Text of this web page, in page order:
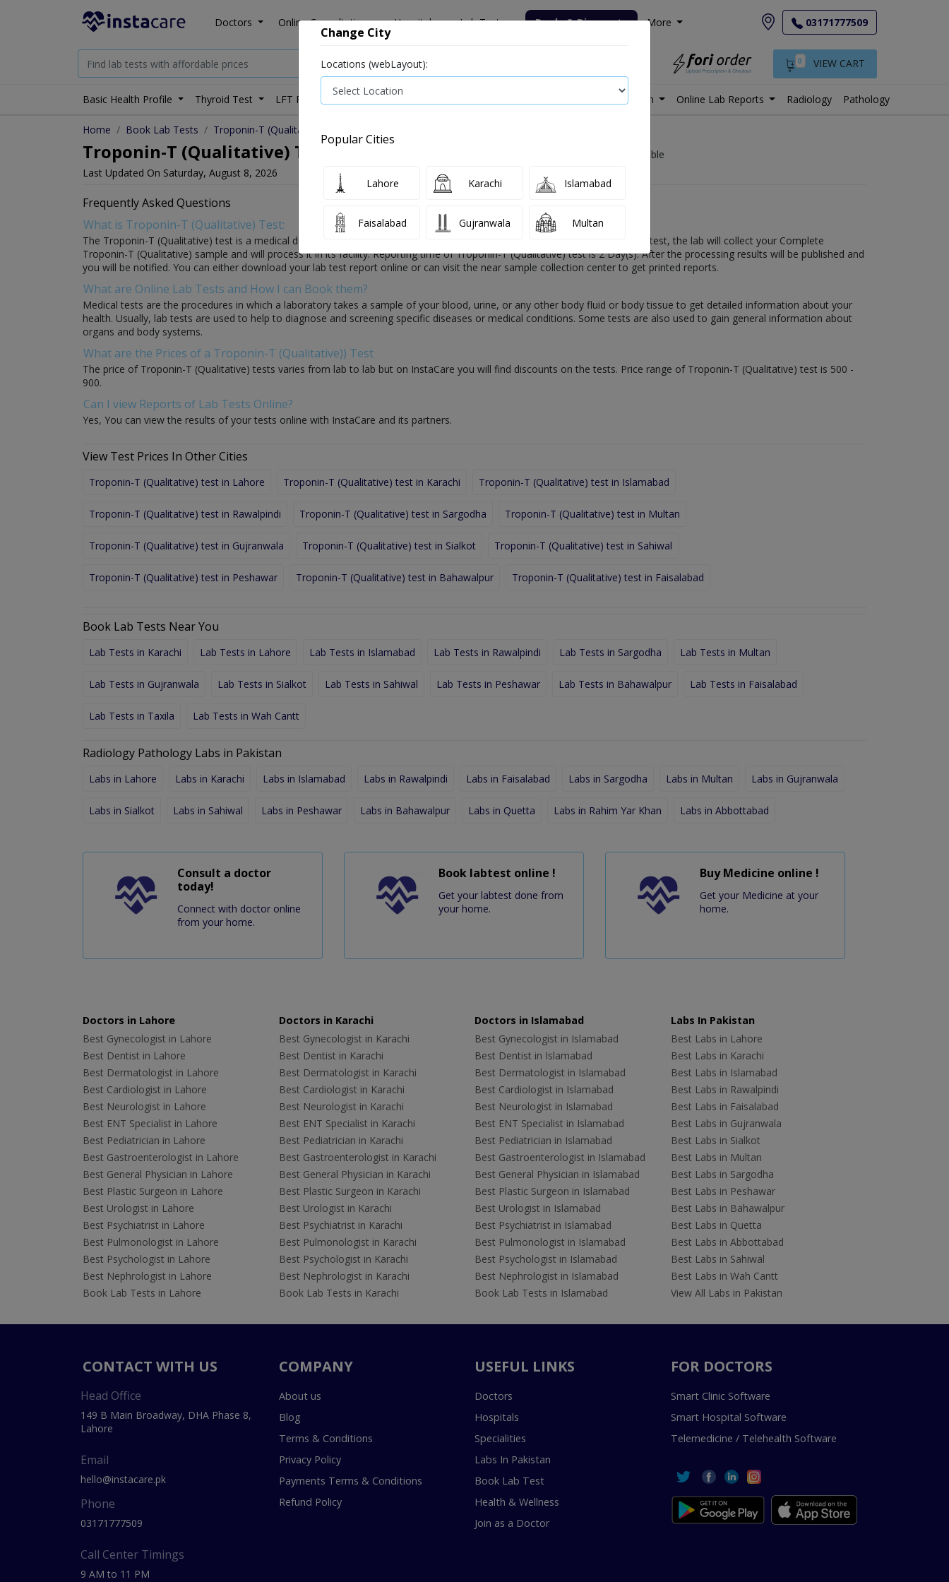
Doctors Online Consultation Hospitals Lab Tests Deals & Discounts More 03171777509
0 VIEW CART
Basic Health Profile Thyroid Test LFT Profile Senior Citizen Male Labs in Pakistan Online Lab Reports Radiology Pathology
Home Book Lab Tests Troponin-T (Qualitative)
Troponin-T (Qualitative) Test Price and Details in Faisalabad
0 labs available
Last Updated On Saturday, August 8, 2026
Frequently Asked Questions
What is Troponin-T (Qualitative) Test:
The Troponin-T (Qualitative) test is a medical diagnosis of your health which is conducted by healthcare laboratories. In this test, the lab will collect your Complete
Troponin-T (Qualitative) sample and will process it in its facility. Reporting time of Troponin-T (Qualitative) test is 2 Day(s). After the processing results will be published and
you will be notified. You can either download your lab test report online or can visit the near sample collection center to get printed reports.
What are Online Lab Tests and How I can Book them?
Medical tests are the procedures in which a laboratory takes a sample of your blood, urine, or any other body fluid or body tissue to get detailed information about your
health. Usually, lab tests are used to help to diagnose and screening specific diseases or medical conditions. Some tests are also used to gain general information about
organs and body systems.
What are the Prices of a Troponin-T (Qualitative)) Test
The price of Troponin-T (Qualitative) tests varies from lab to lab but on InstaCare you will find discounts on the tests. Price range of Troponin-T (Qualitative) test is 500 -
900.
Can I view Reports of Lab Tests Online?
Yes, You can view the results of your tests online with InstaCare and its partners.
View Test Prices In Other Cities
Troponin-T (Qualitative) test in Lahore Troponin-T (Qualitative) test in Karachi Troponin-T (Qualitative) test in Islamabad
Troponin-T (Qualitative) test in Rawalpindi Troponin-T (Qualitative) test in Sargodha Troponin-T (Qualitative) test in Multan
Troponin-T (Qualitative) test in Gujranwala Troponin-T (Qualitative) test in Sialkot Troponin-T (Qualitative) test in Sahiwal
Troponin-T (Qualitative) test in Peshawar Troponin-T (Qualitative) test in Bahawalpur Troponin-T (Qualitative) test in Faisalabad
Book Lab Tests Near You
Lab Tests in Karachi Lab Tests in Lahore Lab Tests in Islamabad Lab Tests in Rawalpindi Lab Tests in Sargodha Lab Tests in Multan
Lab Tests in Gujranwala Lab Tests in Sialkot Lab Tests in Sahiwal Lab Tests in Peshawar Lab Tests in Bahawalpur Lab Tests in Faisalabad
Lab Tests in Taxila Lab Tests in Wah Cantt
Radiology Pathology Labs in Pakistan
Labs in Lahore Labs in Karachi Labs in Islamabad Labs in Rawalpindi Labs in Faisalabad Labs in Sargodha Labs in Multan Labs in Gujranwala
Labs in Sialkot Labs in Sahiwal Labs in Peshawar Labs in Bahawalpur Labs in Quetta Labs in Rahim Yar Khan Labs in Abbottabad
Consult a doctor
today!
Connect with doctor online
from your home.
Book labtest online !
Get your labtest done from
your home.
Buy Medicine online !
Get your Medicine at your
home.
Doctors in Lahore
Best Gynecologist in Lahore
Best Dentist in Lahore
Best Dermatologist in Lahore
Best Cardiologist in Lahore
Best Neurologist in Lahore
Best ENT Specialist in Lahore
Best Pediatrician in Lahore
Best Gastroenterologist in Lahore
Best General Physician in Lahore
Best Plastic Surgeon in Lahore
Best Urologist in Lahore
Best Psychiatrist in Lahore
Best Pulmonologist in Lahore
Best Psychologist in Lahore
Best Nephrologist in Lahore
Book Lab Tests in Lahore
Doctors in Karachi
Best Gynecologist in Karachi
Best Dentist in Karachi
Best Dermatologist in Karachi
Best Cardiologist in Karachi
Best Neurologist in Karachi
Best ENT Specialist in Karachi
Best Pediatrician in Karachi
Best Gastroenterologist in Karachi
Best General Physician in Karachi
Best Plastic Surgeon in Karachi
Best Urologist in Karachi
Best Psychiatrist in Karachi
Best Pulmonologist in Karachi
Best Psychologist in Karachi
Best Nephrologist in Karachi
Book Lab Tests in Karachi
Doctors in Islamabad
Best Gynecologist in Islamabad
Best Dentist in Islamabad
Best Dermatologist in Islamabad
Best Cardiologist in Islamabad
Best Neurologist in Islamabad
Best ENT Specialist in Islamabad
Best Pediatrician in Islamabad
Best Gastroenterologist in Islamabad
Best General Physician in Islamabad
Best Plastic Surgeon in Islamabad
Best Urologist in Islamabad
Best Psychiatrist in Islamabad
Best Pulmonologist in Islamabad
Best Psychologist in Islamabad
Best Nephrologist in Islamabad
Book Lab Tests in Islamabad
Labs In Pakistan
Best Labs in Lahore
Best Labs in Karachi
Best Labs in Islamabad
Best Labs in Rawalpindi
Best Labs in Faisalabad
Best Labs in Gujranwala
Best Labs in Sialkot
Best Labs in Multan
Best Labs in Sargodha
Best Labs in Peshawar
Best Labs in Bahawalpur
Best Labs in Quetta
Best Labs in Abbottabad
Best Labs in Sahiwal
Best Labs in Wah Cantt
View All Labs in Pakistan
CONTACT WITH US
Head Office
149 B Main Broadway, DHA Phase 8,
Lahore
Email
hello@instacare.pk
Phone
03171777509
Call Center Timings
9 AM to 11 PM
COMPANY
About us
Blog
Terms & Conditions
Privacy Policy
Payments Terms & Conditions
Refund Policy
USEFUL LINKS
Doctors
Hospitals
Specialities
Labs In Pakistan
Book Lab Test
Health & Wellness
Join as a Doctor
FOR DOCTORS
Smart Clinic Software
Smart Hospital Software
Telemedicine / Telehealth Software
Change City
Locations (webLayout):
Popular Cities
Lahore Karachi Islamabad
Faisalabad Gujranwala Multan